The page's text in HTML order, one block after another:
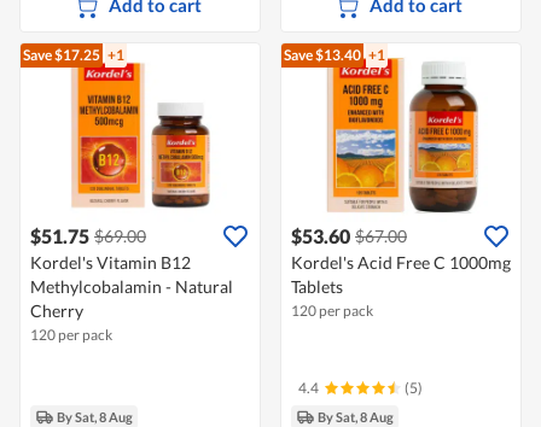
Add to cart Add to cart
Save $17.25 +1
$51.75 $69.00
Kordel's Vitamin B12
Methylcobalamin - Natural
Cherry
120 per pack
By Sat, 8 Aug
Save $13.40 +1
$53.60 $67.00
Kordel's Acid Free C 1000mg
Tablets
120 per pack
4.4 (5)
By Sat, 8 Aug